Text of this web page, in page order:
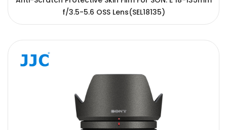
f/3.5-5.6 OSS Lens(SEL18135)